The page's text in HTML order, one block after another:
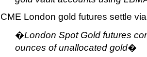
CME London gold futures settle
�London Spot Gold futures
ounces of unallocated gold�